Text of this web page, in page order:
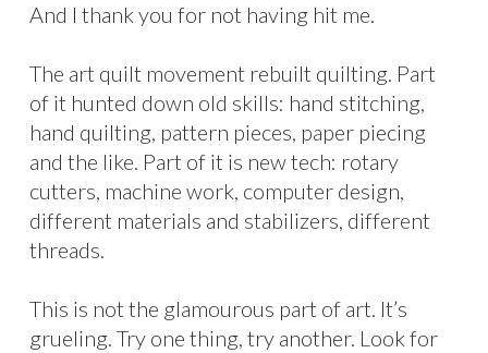
And I thank you for not having hit me.
The art quilt movement rebuilt quilting. Part
of it hunted down old skills: hand stitching,
hand quilting, pattern pieces, paper piecing
and the like. Part of it is new tech: rotary
cutters, machine work, computer design,
different materials and stabilizers, different
threads.
This is not the glamourous part of art. It’s
grueling. Try one thing, try another. Look for